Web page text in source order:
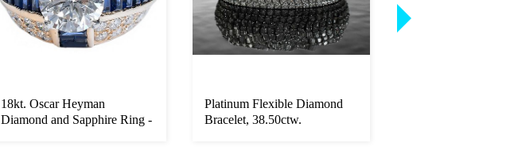
18kt. Oscar Heyman
Diamond and Sapphire Ring -
Platinum Flexible Diamond
Bracelet, 38.50ctw.